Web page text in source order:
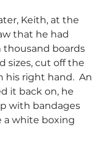
Keith, at the
that he had
boards
sizes, cut off the
right hand.  An
it back on, he
with bandages
a white boxing